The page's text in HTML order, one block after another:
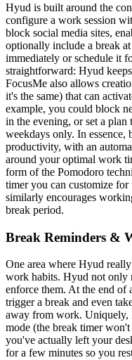
Hyud is built around the
configure a work session
block social media sites,
optionally include a break at
immediately or schedule it
straightforward: Hyud
FocusMe also allows
it's the same) that can
example, you could block
in the evening, or set a
weekdays only. In essence,
productivity, with an
around your optimal work
form of the Pomodoro
timer you can customize
similarly encourages
break period.
Break Reminders &
One area where Hyud
work habits. Hyud not only
enforce them. At the end of
trigger a break and even
away from work.
mode (the break timer
you've actually left your
for a few minutes so you